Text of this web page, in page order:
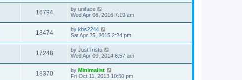
16794 by uniface
Wed Apr 06, 2016 7:19 am
18474 by kbs2244
Sat Apr 25, 2015 2:24 pm
17248 by JustTristo
Wed Apr 09, 2014 6:57 am
18370 by Minimalist
Fri Oct 11, 2013 10:50 pm